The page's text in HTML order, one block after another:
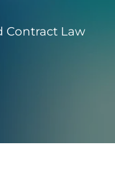
Contract Law